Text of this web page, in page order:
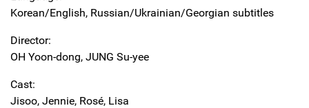
Korean/English, Russian/Ukrainian/Georgian subtitles
Director:
OH Yoon-dong, JUNG Su-yee
Cast:
Jisoo, Jennie, Rosé, Lisa